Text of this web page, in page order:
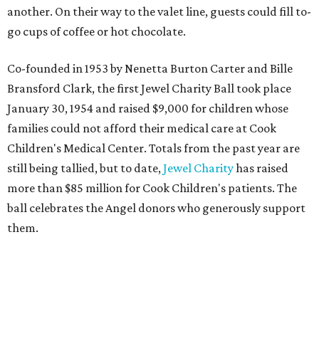
another. On their way to the valet line, guests could fill to-
go cups of coffee or hot chocolate.
Co-founded in 1953 by Nenetta Burton Carter and Bille
Bransford Clark, the first Jewel Charity Ball took place
January 30, 1954 and raised $9,000 for children whose
families could not afford their medical care at Cook
Children's Medical Center. Totals from the past year are
still being tallied, but to date,Jewel Charityhas raised
more than $85 million for Cook Children's patients. The
ball celebrates the Angel donors who generously support
them.